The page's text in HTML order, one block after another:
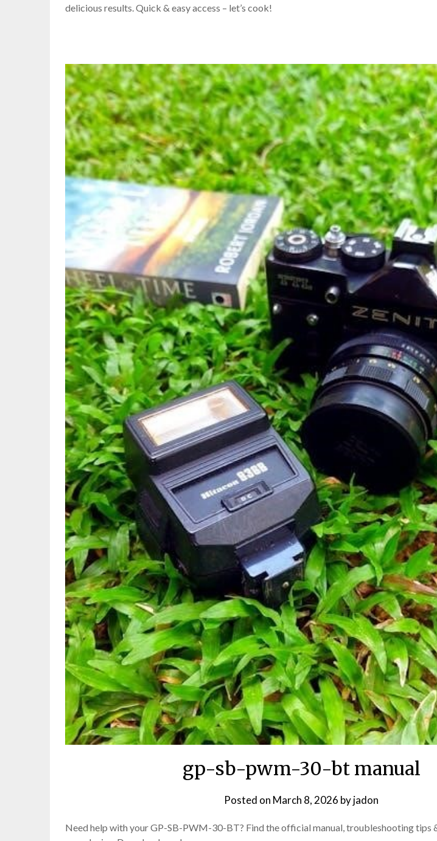
delicious results. Quick & easy access – let’s cook!
gp-sb-pwm-30-bt manual
Posted on March 8, 2026 byjadon
Need help with your GP-SB-PWM-30-BT? Find the official manual, troubleshooting tips